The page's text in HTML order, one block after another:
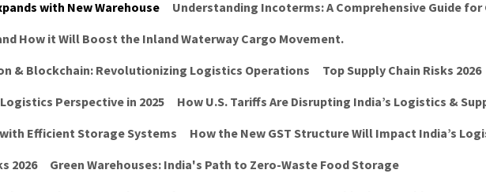
with New Warehouse
Understanding Incoterms: A Comprehensive Guide for
How it Will Boost the Inland Waterway Cargo Movement.
& Blockchain: Revolutionizing Logistics Operations
Top Supply Chain Risks 2026
Perspective in 2025
How U.S. Tariffs Are Disrupting India’s Logistics &
Efficient Storage Systems
How the New GST Structure Will Impact India’s
2026
Green Warehouses: India's Path to Zero-Waste Food Storage